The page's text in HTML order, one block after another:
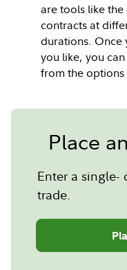
are tools like
contracts at
durations. Once
you like, you
from the options
Place
Enter a
trade.